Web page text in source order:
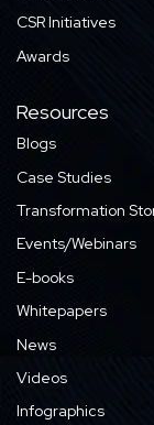
CSR Initiatives
Awards
Resources
Blogs
Case Studies
Transformation
Events/Webinars
E-books
Whitepapers
News
Videos
Infographics